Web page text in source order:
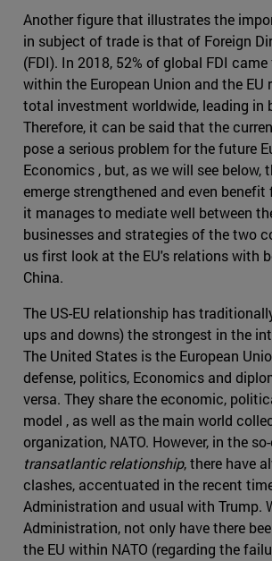
Another figure that illustrates the
in subject of trade is that of Foreign
(FDI). In 2018, 52% of global FDI
within the European Union and the EU
total investment worldwide, leading in
Therefore, it can be said that the
pose a serious problem for the future
Economics , but, as we will see below,
emerge strengthened and even
it manages to mediate well between
businesses and strategies of the two
us first look at the EU's relations with
China.
The US-EU relationship has
ups and downs) the strongest in the
The United States is the European
defense, politics, Economics and
versa. They share the economic,
model , as well as the main world
organization, NATO. However, in the
transatlantic relationship, there have
clashes, accentuated in the recent
Administration and usual with Trump.
Administration, not only have there
the EU within NATO (regarding the